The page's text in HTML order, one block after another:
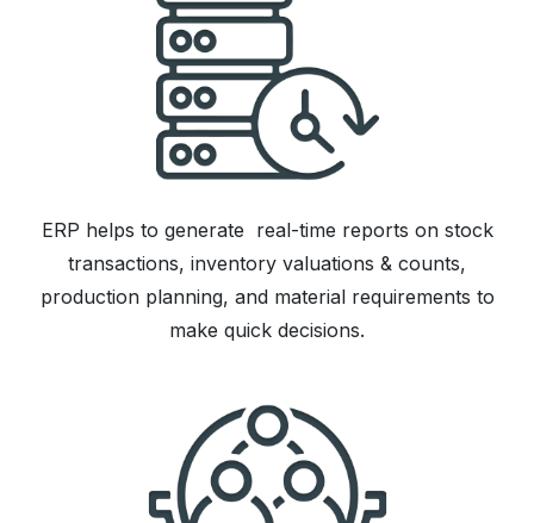
ERP helps to generate real-time reports on stock
transactions, inventory valuations & counts,
production planning, and material requirements to
make quick decisions.